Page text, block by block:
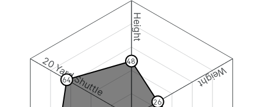
Height
Weight
20 Yard Shuttle 48
26
64